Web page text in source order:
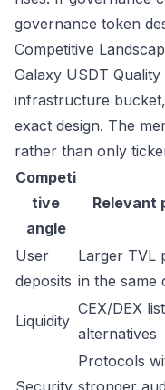
governance token
Competitive
Galaxy USDT
infrastructure
exact design. The
rather than only
Competi
tive
angle
Relevant
User
deposits
Larger TVL
in the same
Liquidity
CEX/DEX
alternatives
Security
Protocols
stronger